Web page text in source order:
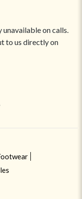
unavailable on calls.
to us directly on